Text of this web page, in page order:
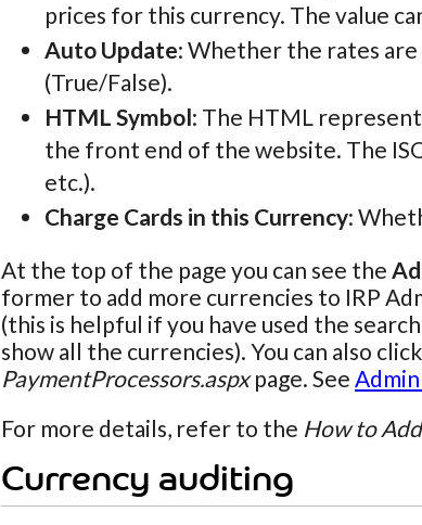
prices for this currency. The value
Auto Update: Whether the rates
(True/False).
HTML Symbol: The HTML
the front end of the website. The
etc.).
Charge Cards in this Currency:
At the top of the page you can see the
former to add more currencies to IRP
(this is helpful if you have used the
show all the currencies). You can also
PaymentProcessors.aspxpage. See
For more details, refer to the How to
Currency auditing